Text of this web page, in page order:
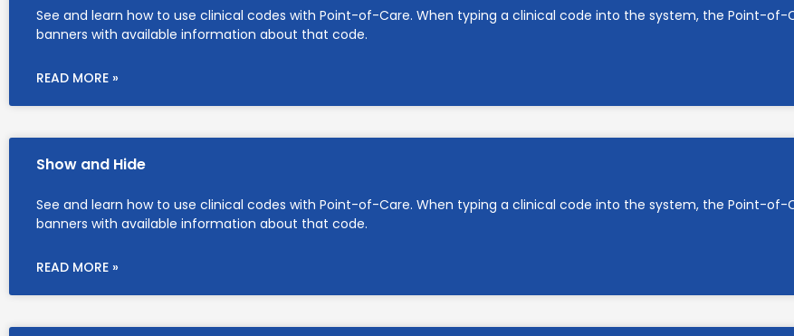
See and learn how to use clinical codes with Point-of-Care. When typing a clinical code into the system, the Point-of-
banners with available information about that code.
READ MORE »
Show and Hide
See and learn how to use clinical codes with Point-of-Care. When typing a clinical code into the system, the Point-of-
banners with available information about that code.
READ MORE »